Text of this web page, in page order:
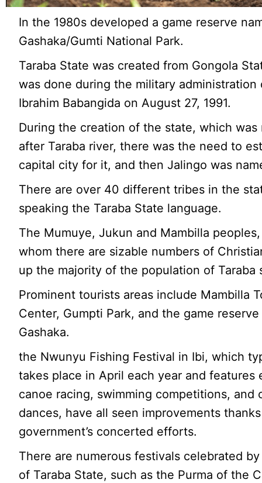
In the 1980s developed a game reserve
Gashaka/Gumti National Park.
Taraba State was created from Gongola
was done during the military administration
Ibrahim Babangida on August 27, 1991.
During the creation of the state, which was
after Taraba river, there was the need to
capital city for it, and then Jalingo was
There are over 40 different tribes in the
speaking the Taraba State language.
The Mumuye, Jukun and Mambilla
whom there are sizable numbers of
up the majority of the population of Taraba
Prominent tourists areas include Mambilla
Center, Gumpti Park, and the game
Gashaka.
the Nwunyu Fishing Festival in Ibi, which
takes place in April each year and features
canoe racing, swimming competitions, and
dances, have all seen improvements
government’s concerted efforts.
There are numerous festivals celebrated
of Taraba State, such as the Purma of the